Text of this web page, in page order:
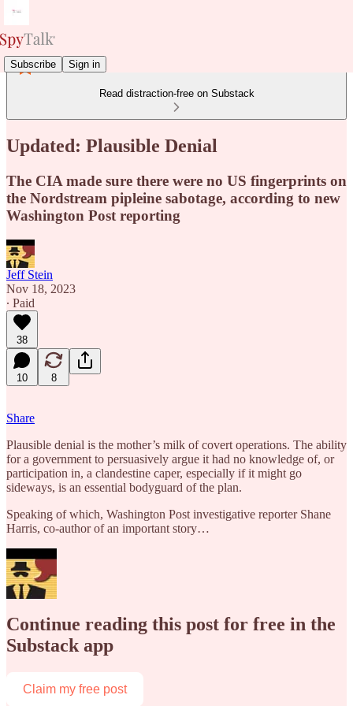
Subscribe Sign in
Read distraction-free on Substack
Updated: Plausible Denial
The CIA made sure there were no US fingerprints on
the Nordstream pipleine sabotage, according to new
Washington Post reporting
Jeff Stein
Nov 18, 2023
∙ Paid
38
10 8
Share
Plausible denial is the mother’s milk of covert operations. The ability
for a government to persuasively argue it had no knowledge of, or
participation in, a clandestine caper, especially if it might go
sideways, is an essential bodyguard of the plan.
Speaking of which, Washington Post investigative reporter Shane
Harris, co-author of an important story…
Continue reading this post for free in the
Substack app
Claim my free post